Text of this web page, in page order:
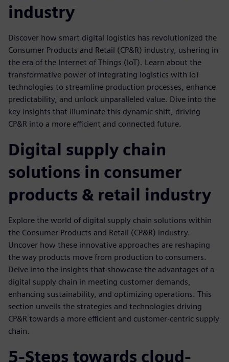
industry
Discover how smart digital logistics has revolutionized the
Consumer Products and Retail (CP&R) industry, ushering in
the era of the Internet of Things (IoT). Learn about the
transformative power of integrating logistics with IoT
technologies to streamline production processes, enhance
predictability, and unlock unparalleled value. Dive into the
key insights that illuminate this dynamic shift, driving
CP&R into a more efficient and connected future.
Digital supply chain
solutions in consumer
products & retail industry
Explore the world of digital supply chain solutions within
the Consumer Products and Retail (CP&R) industry.
Uncover how these innovative approaches are reshaping
the way products move from production to consumers.
Delve into the insights that showcase the advantages of a
digital supply chain in meeting customer demands,
enhancing sustainability, and optimizing operations. This
section unveils the strategies and technologies driving
CP&R towards a more efficient and customer-centric supply
chain.
5-Steps towards cloud-